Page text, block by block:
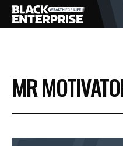
BUSINESS
NEWS
MR